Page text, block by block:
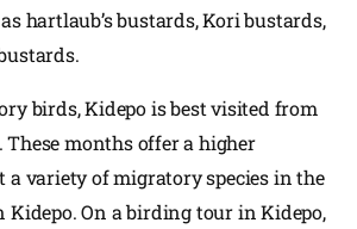
hartlaub’s bustards, Kori bustards,
birds, Kidepo is best visited from
months offer a higher
a variety of migratory species in the
On a birding tour in Kidepo,